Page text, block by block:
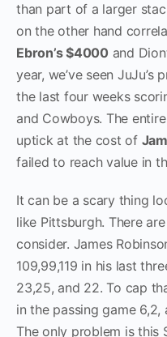
than part of a larger
on the other hand
Ebron’s $4000 and
year, we’ve seen
the last four weeks
and Cowboys. The
uptick at the cost of
failed to reach value in
It can be a scary thing
like Pittsburgh. There
consider. James
109,99,119 in his last
23,25, and 22. To cap
in the passing game
The only problem is this